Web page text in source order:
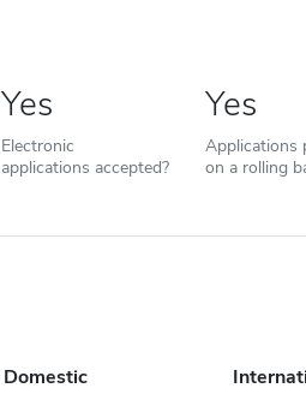
Yes
Electronic
applications accepted?
Yes
Applications
on a rolling
Domestic